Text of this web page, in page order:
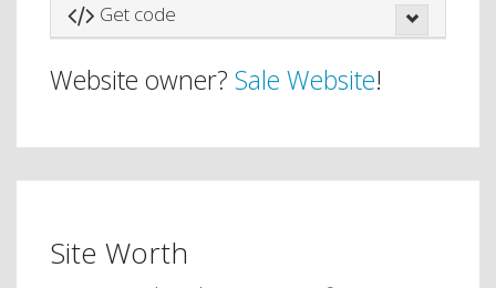
Get code
Website owner? Sale Website!
Site Worth